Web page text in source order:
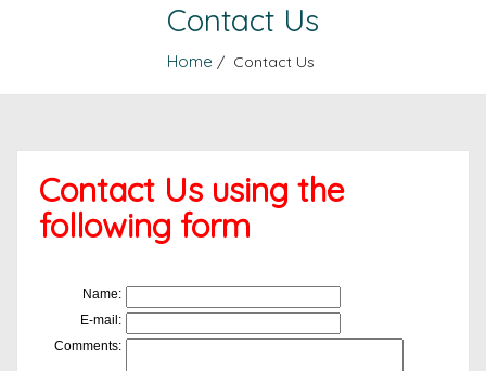
Contact Us
Home / Contact Us
Contact Us using the
following form